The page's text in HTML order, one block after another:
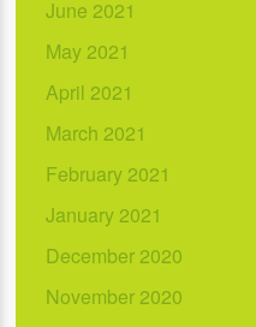
June 2021
May 2021
April 2021
March 2021
February 2021
January 2021
December 2020
November 2020